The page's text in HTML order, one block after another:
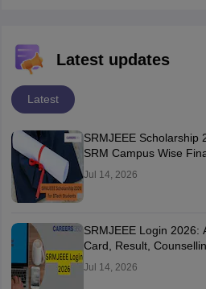
Latest updates
Latest
SRMJEEE Scholarship
SRM Campus Wise
Jul 14, 2026
SRMJEEE Login 2026:
Card, Result,
Jul 14, 2026